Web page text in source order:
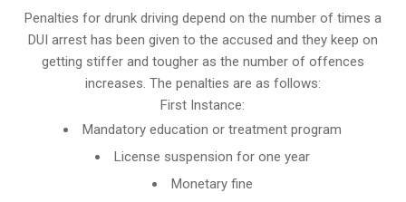
Penalties for drunk driving depend on the number of times a
DUI arrest has been given to the accused and they keep on
getting stiffer and tougher as the number of offences
increases. The penalties are as follows:
First Instance:
Mandatory education or treatment program
License suspension for one year
Monetary fine